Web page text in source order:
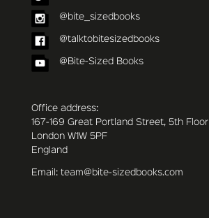
@bite_sizedbooks
@talktobitesizedbooks
@Bite-Sized Books
Office address:
167-169 Great Portland Street, 5th Floor
London W1W 5PF
England
Email: team@bite-sizedbooks.com